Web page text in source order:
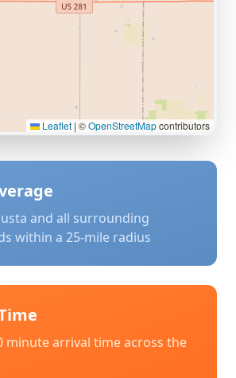
Leaflet | ©OpenStreetMapcontributors
and all surrounding
within a 25-mile radius
minute arrival time across the